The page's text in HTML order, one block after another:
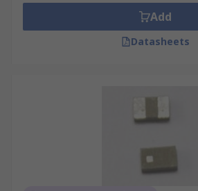
Add
Datasheets